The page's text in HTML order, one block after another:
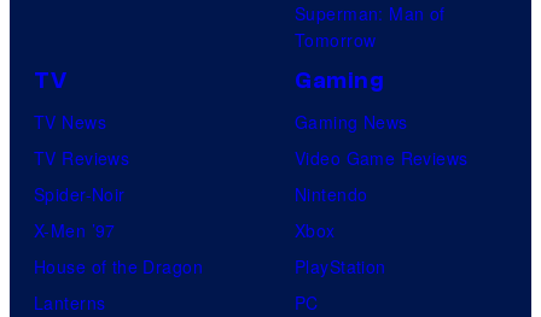
Superman: Man of
Tomorrow
TV
TV News
TV Reviews
Spider-Noir
X-Men ’97
House of the Dragon
Lanterns
Gaming
Gaming News
Video Game Reviews
Nintendo
Xbox
PlayStation
PC